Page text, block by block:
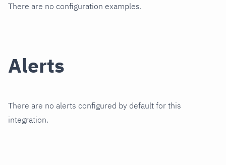
There are no configuration examples.
Alerts
There are no alerts configured by default for this
integration.